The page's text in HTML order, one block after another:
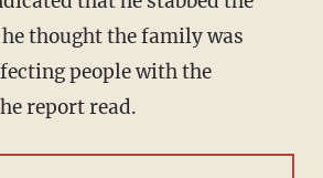
thought the family was
people with the
report read.